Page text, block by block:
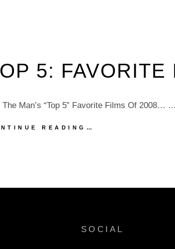
5: FAVORITE
The Man’s “Top 5” Favorite Films Of 2008… …
READING…
SOCIAL